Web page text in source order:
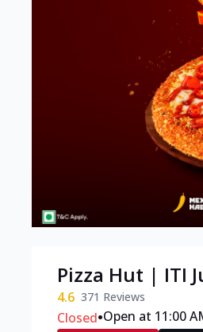
Pizza Hut | ITI
4.6 371 Reviews
Closed•Open at 11:00